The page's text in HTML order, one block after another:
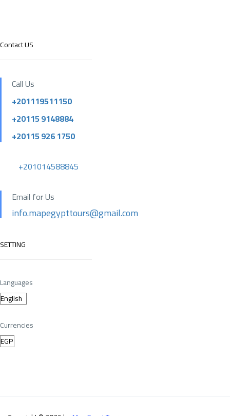
Contact US
Call Us
+201119511150
+20115 9148884
+20115 926 1750
+201014588845
Email for Us
info.mapegypttours@gmail.com
SETTING
Languages
Currencies